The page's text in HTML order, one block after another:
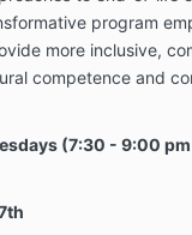
any disease,
experience any
registered physician
determined by their
the information
for health care,
are fully responsible
program
more inclusive,
competence and
(7:30 - 9:00